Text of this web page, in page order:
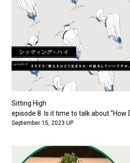
Sitting High
episode 8. Is it time to talk about "How
September 15, 2023 UP